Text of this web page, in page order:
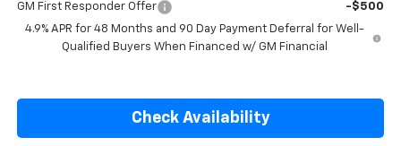
GM First Responder Offer
-$500
4.9% APR for 48 Months and 90 Day Payment Deferral for Well-
Qualified Buyers When Financed w/ GM Financial
Check Availability